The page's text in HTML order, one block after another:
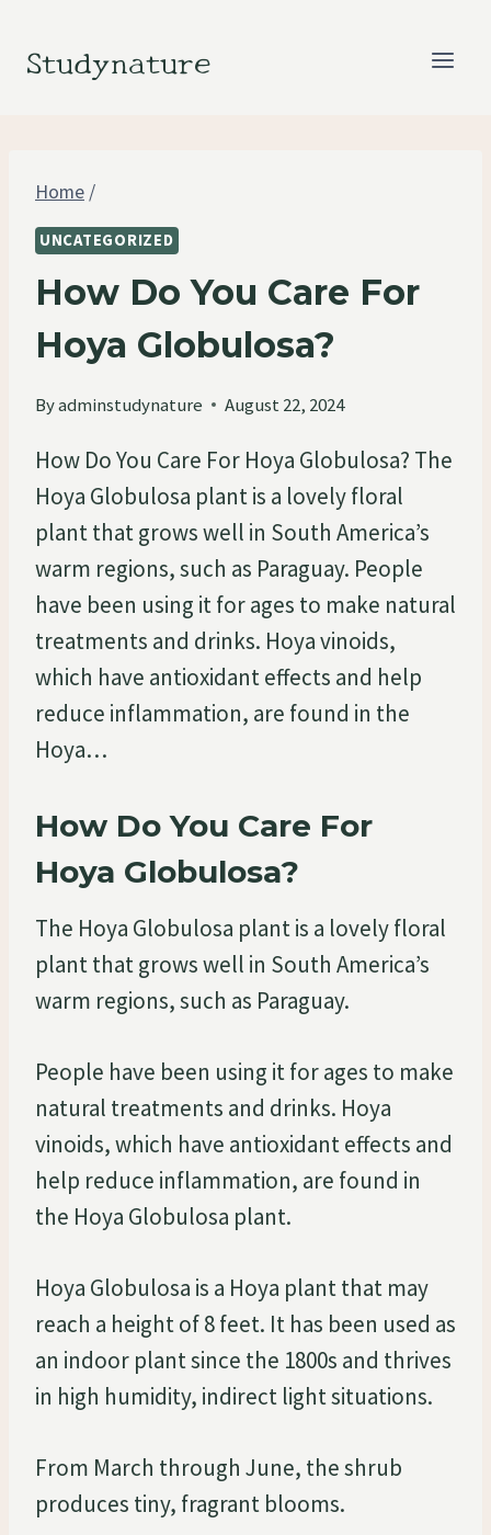
Studynature
Home /
UNCATEGORIZED
How Do You Care For
Hoya Globulosa?
Byadminstudynature August 22, 2024
How Do You Care For Hoya Globulosa? The
Hoya Globulosa plant is a lovely floral
plant that grows well in South America’s
warm regions, such as Paraguay. People
have been using it for ages to make natural
treatments and drinks. Hoya vinoids,
which have antioxidant effects and help
reduce inflammation, are found in the
Hoya…
How Do You Care For
Hoya Globulosa?
The Hoya Globulosa plant is a lovely floral
plant that grows well in South America’s
warm regions, such as Paraguay.
People have been using it for ages to make
natural treatments and drinks. Hoya
vinoids, which have antioxidant effects and
help reduce inflammation, are found in
the Hoya Globulosa plant.
Hoya Globulosa is a Hoya plant that may
reach a height of 8 feet. It has been used as
an indoor plant since the 1800s and thrives
in high humidity, indirect light situations.
From March through June, the shrub
produces tiny, fragrant blooms.